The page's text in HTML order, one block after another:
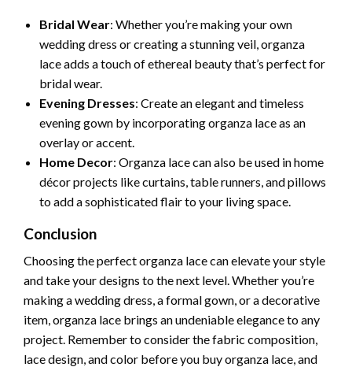
Bridal Wear: Whether you’re making your own
wedding dress or creating a stunning veil, organza
lace adds a touch of ethereal beauty that’s perfect for
bridal wear.
Evening Dresses: Create an elegant and timeless
evening gown by incorporating organza lace as an
overlay or accent.
Home Decor: Organza lace can also be used in home
décor projects like curtains, table runners, and pillows
to add a sophisticated flair to your living space.
Conclusion
Choosing the perfect organza lace can elevate your style
and take your designs to the next level. Whether you’re
making a wedding dress, a formal gown, or a decorative
item, organza lace brings an undeniable elegance to any
project. Remember to consider the fabric composition,
lace design, and color before you buy organza lace, and